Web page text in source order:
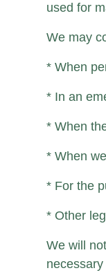
used for
We may
* When
* In an
* When
* When
* For the
* Other
We will